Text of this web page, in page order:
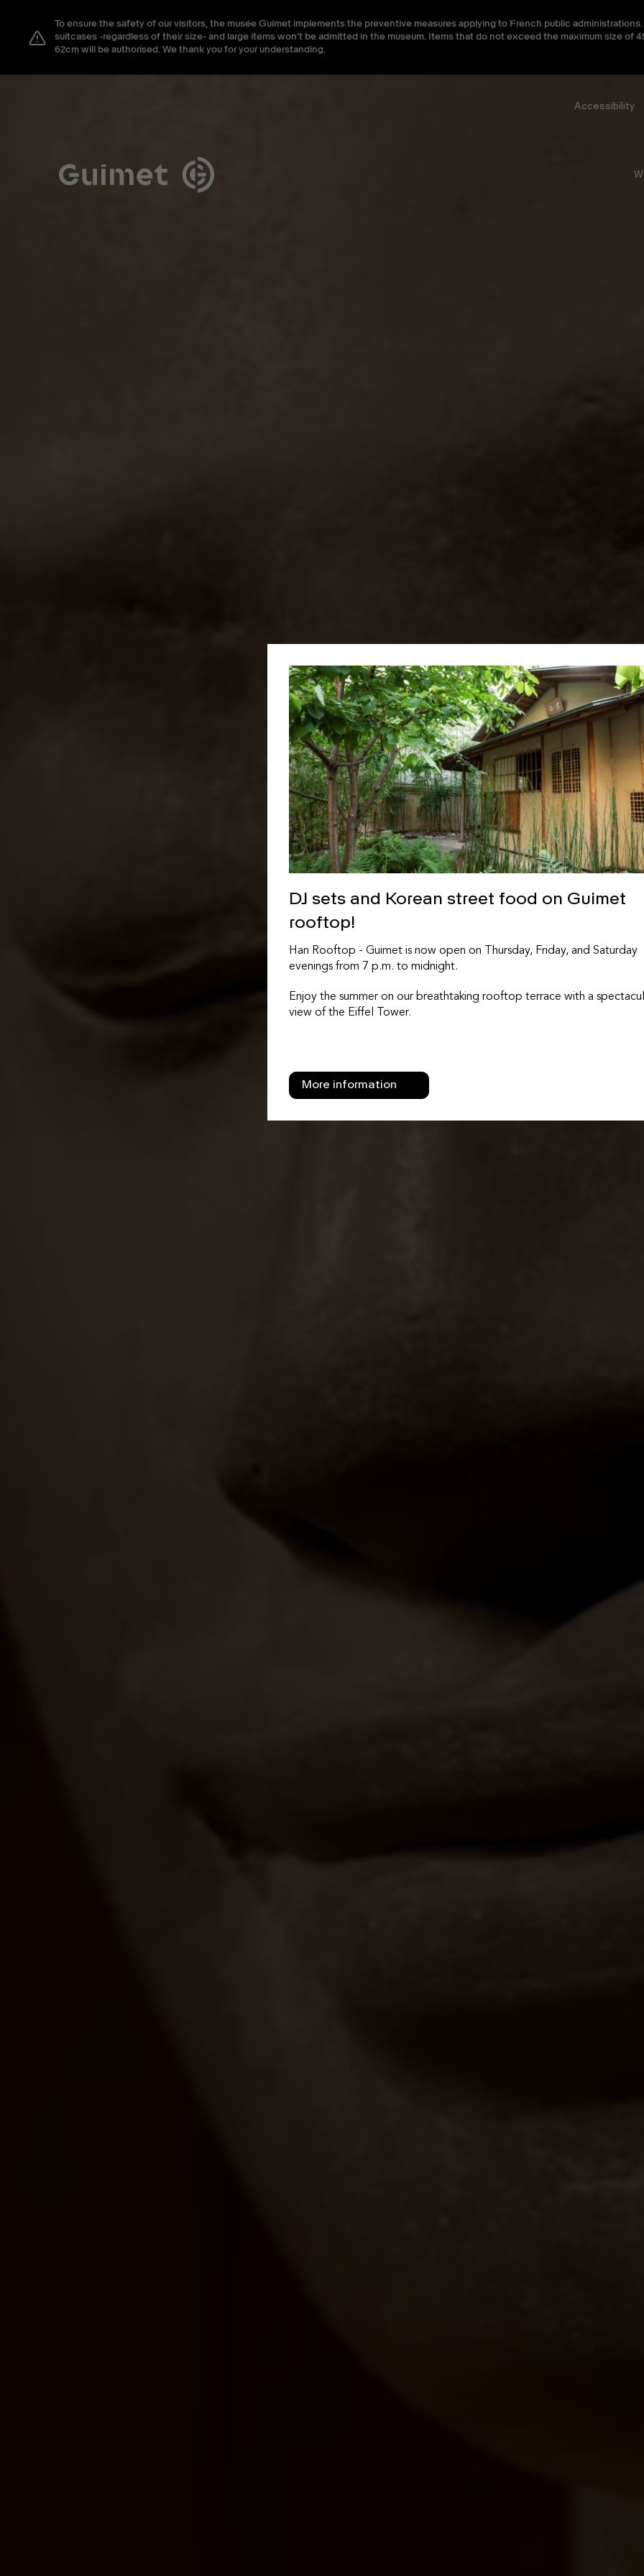
Close search
Accessibility
To ensure the safety of our visitors, the musée Guimet implements the preventive measures applying to French public
suitcases -regardless of their size- and large items won't be admitted in the museum. Items that do not exceed the maximum size of
62cm will be authorised. We thank you for your understanding.
DJ sets and Korean street food on Guimet
rooftop!
Han Rooftop - Guimet is now open on Thursday, Friday, and Saturday
evenings from 7 p.m. to midnight.
Enjoy the summer on our breathtaking rooftop terrace with a
view of the Eiffel Tower.
More information